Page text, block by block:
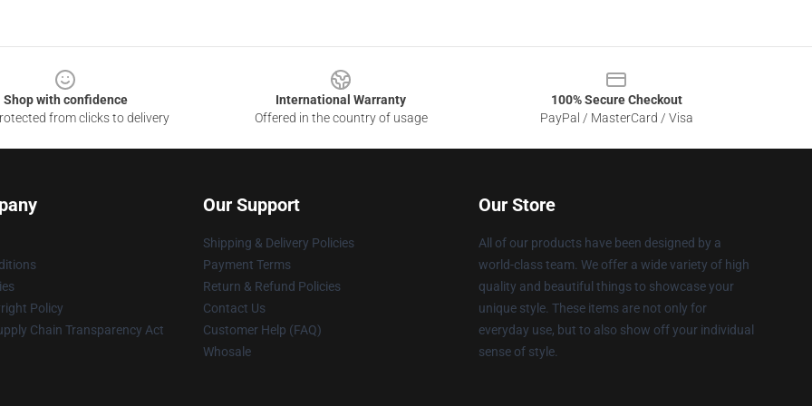
Shop with confidence
from clicks to delivery
International Warranty
Offered in the country of usage
100% Secure Checkout
PayPal / MasterCard / Visa
Policy
Chain Transparency Act
Our Support
Shipping & Delivery Policies
Payment Terms
Return & Refund Policies
Contact Us
Customer Help (FAQ)
Whosale
Our Store
All of our products have been designed by a
world-class team. We offer a wide variety of high
quality and beautiful things to showcase your
unique style. These items are not only for
everyday use, but to also show off your individual
sense of style.